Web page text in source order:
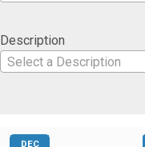
Description
Select a Description
DEC